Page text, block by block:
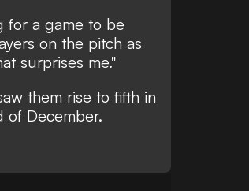
for a game to be
on the pitch as
surprises me."
them rise to fifth in
of December.